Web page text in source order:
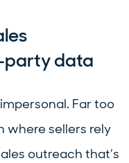
party data
Far too
where sellers rely
outreach that’s